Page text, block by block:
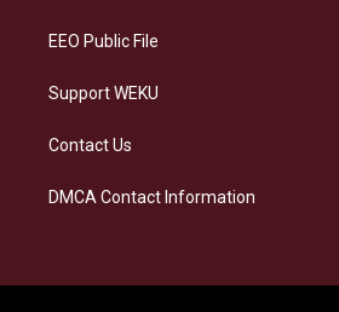
EEO Public File
Support WEKU
Contact Us
DMCA Contact Information